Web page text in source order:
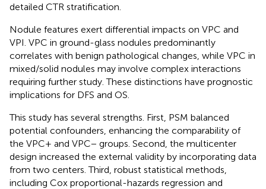
detailed CTR stratification.
Nodule features exert differential impacts on VPC and
VPI. VPC in ground-glass nodules predominantly
correlates with benign pathological changes, while VPC in
mixed/solid nodules may involve complex interactions
requiring further study. These distinctions have prognostic
implications for DFS and OS.
This study has several strengths. First, PSM balanced
potential confounders, enhancing the comparability of
the VPC+ and VPC− groups. Second, the multicenter
design increased the external validity by incorporating data
from two centers. Third, robust statistical methods,
including Cox proportional-hazards regression and